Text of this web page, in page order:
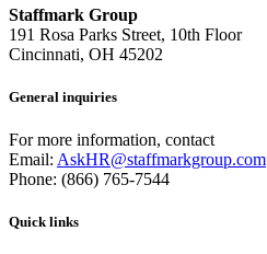
Staffmark Group
191 Rosa Parks Street, 10th Floor
Cincinnati, OH 45202
General inquiries
For more information, contact
Email: AskHR@staffmarkgroup.com
Phone: (866) 765-7544
Quick links